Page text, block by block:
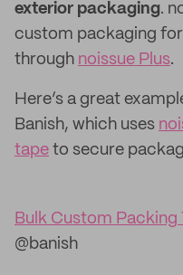
exterior packaging.
custom packaging
through noissue Plus.
Here’s a great
Banish, which uses
tape to secure
Bulk Custom Packing
@banish